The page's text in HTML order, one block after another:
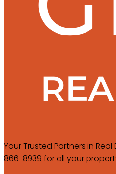
Your Trusted Partners in
866-8939 for all your